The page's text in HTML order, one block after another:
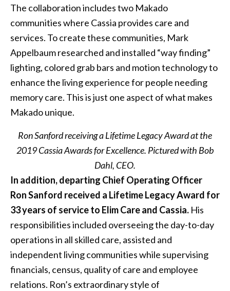
The collaboration includes two Makado
communities where Cassia provides care and
services. To create these communities, Mark
Appelbaum researched and installed “way finding”
lighting, colored grab bars and motion technology to
enhance the living experience for people needing
memory care. This is just one aspect of what makes
Makado unique.
Ron Sanford receiving a Lifetime Legacy Award at the
2019 Cassia Awards for Excellence. Pictured with Bob
Dahl, CEO.
In addition, departing Chief Operating Officer
Ron Sanford received a Lifetime Legacy Award for
33 years of service to Elim Care and Cassia. His
responsibilities included overseeing the day-to-day
operations in all skilled care, assisted and
independent living communities while supervising
financials, census, quality of care and employee
relations. Ron’s extraordinary style of